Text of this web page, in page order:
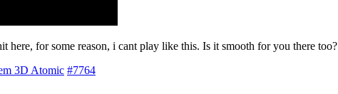
here, for some reason, i cant play like this. Is it smooth for you there too?
3D Atomic #7764